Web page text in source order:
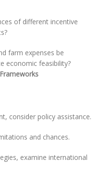
of different incentive
farm expenses be
economic feasibility?
consider policy assistance.
and chances.
examine international